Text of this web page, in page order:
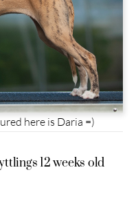
here is Daria =)
12 weeks old